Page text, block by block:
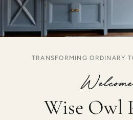
TRANSFORMING ORDINARY
Wise Owl